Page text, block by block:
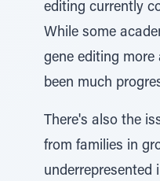
editing currently
While some
gene editing
been much
There's also the
from families in
underrepresented